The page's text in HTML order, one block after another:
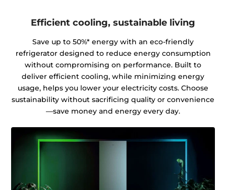
Efficient cooling, sustainable living
Save up to 50%* energy with an eco-friendly
refrigerator designed to reduce energy consumption
without compromising on performance. Built to
deliver efficient cooling, while minimizing energy
usage, helps you lower your electricity costs. Choose
sustainability without sacrificing quality or convenience
—save money and energy every day.